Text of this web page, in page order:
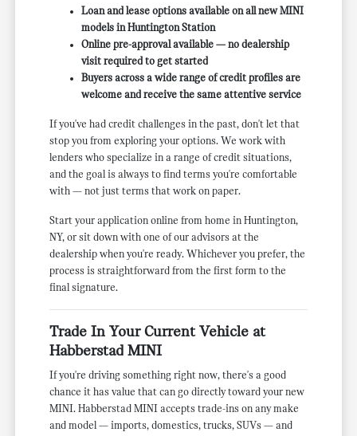
Loan and lease options available on all new MINI
models in Huntington Station
Online pre-approval available — no dealership
visit required to get started
Buyers across a wide range of credit profiles are
welcome and receive the same attentive service
If you've had credit challenges in the past, don't let that
stop you from exploring your options. We work with
lenders who specialize in a range of credit situations,
and the goal is always to find terms you're comfortable
with — not just terms that work on paper.
Start your application online from home in Huntington,
NY, or sit down with one of our advisors at the
dealership when you're ready. Whichever you prefer, the
process is straightforward from the first form to the
final signature.
Trade In Your Current Vehicle at
Habberstad MINI
If you're driving something right now, there's a good
chance it has value that can go directly toward your new
MINI. Habberstad MINI accepts trade-ins on any make
and model — imports, domestics, trucks, SUVs — and